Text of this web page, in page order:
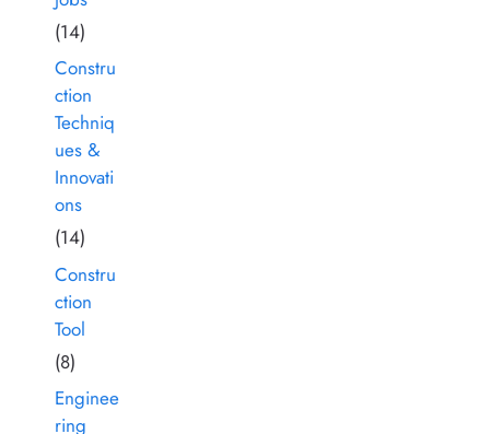
(14)
Constru
ction
Techniq
ues &
Innovati
ons
(14)
Constru
ction
Tool
(8)
Enginee
ring